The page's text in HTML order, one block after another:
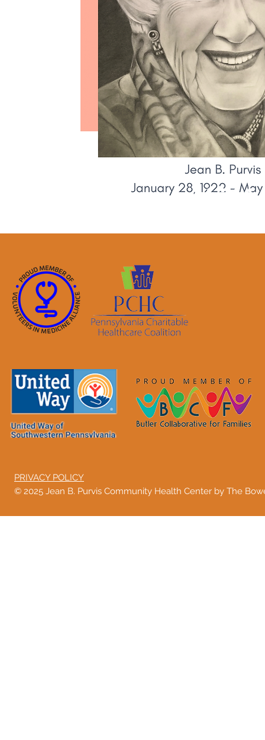
PRIVACY POLICY
© 2025 Jean B. Purvis Community Health Center by The